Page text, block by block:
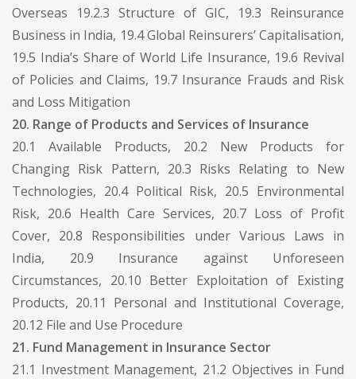
Overseas 19.2.3 Structure of GIC, 19.3 Reinsurance
Business in India, 19.4 Global Reinsurers’ Capitalisation,
19.5 India’s Share of World Life Insurance, 19.6 Revival
of Policies and Claims, 19.7 Insurance Frauds and Risk
and Loss Mitigation
20. Range of Products and Services of Insurance
20.1 Available Products, 20.2 New Products for
Changing Risk Pattern, 20.3 Risks Relating to New
Technologies, 20.4 Political Risk, 20.5 Environmental
Risk, 20.6 Health Care Services, 20.7 Loss of Profit
Cover, 20.8 Responsibilities under Various Laws in
India, 20.9 Insurance against Unforeseen
Circumstances, 20.10 Better Exploitation of Existing
Products, 20.11 Personal and Institutional Coverage,
20.12 File and Use Procedure
21. Fund Management in Insurance Sector
21.1 Investment Management, 21.2 Objectives in Fund